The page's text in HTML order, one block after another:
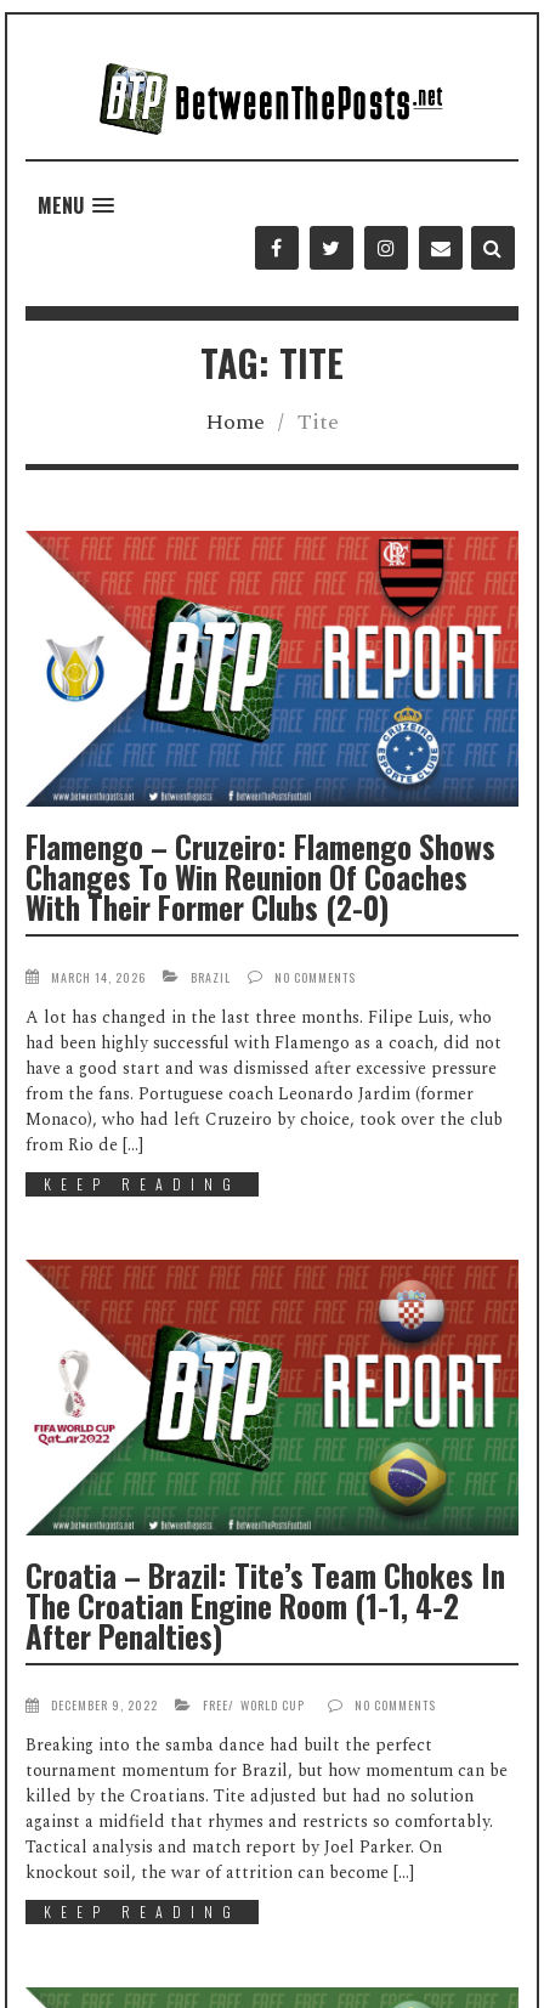
MENU
TAG: TITE
Home / Tite
Flamengo – Cruzeiro: Flamengo Shows
Changes To Win Reunion Of Coaches
With Their Former Clubs (2-0)
MARCH 14, 2026 BRAZIL NO COMMENTS
A lot has changed in the last three months. Filipe Luis, who
had been highly successful with Flamengo as a coach, did not
have a good start and was dismissed after excessive pressure
from the fans. Portuguese coach Leonardo Jardim (former
Monaco), who had left Cruzeiro by choice, took over the club
from Rio de […]
KEEP READING
Croatia – Brazil: Tite’s Team Chokes In
The Croatian Engine Room (1-1, 4-2
After Penalties)
DECEMBER 9, 2022 FREE/ WORLD CUP NO COMMENTS
Breaking into the samba dance had built the perfect
tournament momentum for Brazil, but how momentum can be
killed by the Croatians. Tite adjusted but had no solution
against a midfield that rhymes and restricts so comfortably.
Tactical analysis and match report by Joel Parker. On
knockout soil, the war of attrition can become […]
KEEP READING